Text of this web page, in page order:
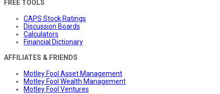
FREE TOOLS
CAPS Stock Ratings
Discussion Boards
Calculators
Financial Dictionary
AFFILIATES & FRIENDS
Motley Fool Asset Management
Motley Fool Wealth Management
Motley Fool Ventures